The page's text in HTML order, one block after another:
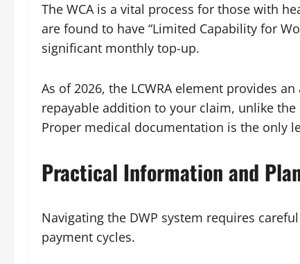
The WCA is a vital process for those with
are found to have “Limited Capability for
significant monthly top-up.
As of 2026, the LCWRA element provides
repayable addition to your claim, unlike
Proper medical documentation is the only
Practical Information and
Navigating the DWP system requires
payment cycles.